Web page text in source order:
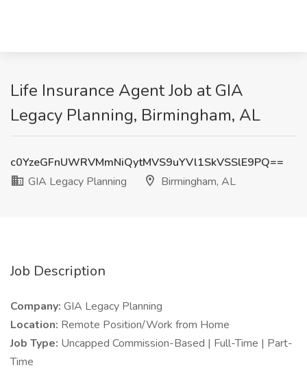
Life Insurance Agent Job at GIA
Legacy Planning, Birmingham, AL
c0YzeGFnUWRVMmNiQytMVS9uYVl1SkVSSlE9PQ==
GIA Legacy Planning
Birmingham, AL
Job Description
Company: GIA Legacy Planning
Location: Remote Position/Work from Home
Job Type: Uncapped Commission-Based | Full-Time | Part-
Time